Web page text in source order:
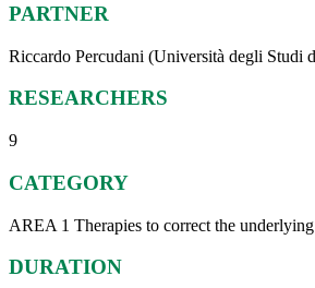
PARTNER
Riccardo Percudani (Università degli Studi
RESEARCHERS
9
CATEGORY
AREA 1 Therapies to correct the
DURATION